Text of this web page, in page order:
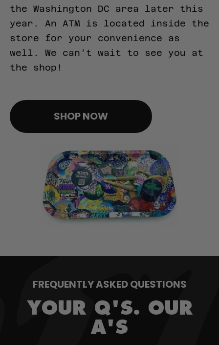
the Washington DC area later this
year. An ATM is located inside the
store for your convenience as
well. We can’t wait to see you at
the shop!
SHOP NOW
FREQUENTLY ASKED QUESTIONS
YOUR Q'S. OUR
A'S